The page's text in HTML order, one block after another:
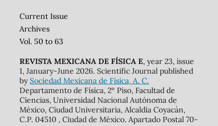
Current Issue
Archives
Vol. 50 to 63
REVISTA MEXICANA DE FÍSICA E, year 23, issue
1, January-June 2026. Scientific Journal published
by Sociedad Mexicana de Física, A. C.
Departamento de Física, 2º Piso, Facultad de
Ciencias, Universidad Nacional Autónoma de
México, Ciudad Universitaria, Alcaldía Coyacán,
C.P. 04510 , Ciudad de México. Apartado Postal 70-